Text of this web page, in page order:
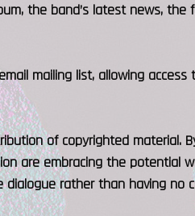
the band’s latest news, the
mailing list, allowing access
of copyrighted material.
are embracing the potential
rather than having